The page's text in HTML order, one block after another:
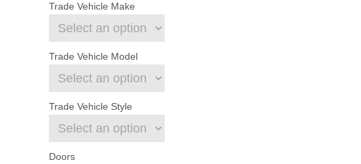
Trade Vehicle Make
Trade Vehicle Model
Trade Vehicle Style
Doors